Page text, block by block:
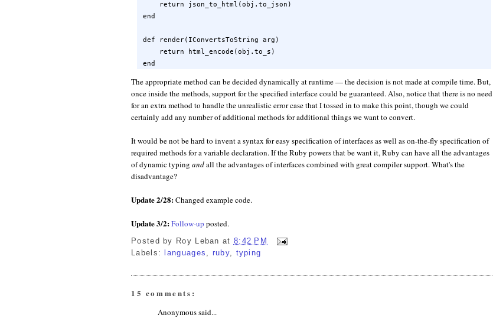
    return json_to_html(obj.to_json)
end
def render(IConvertsToString arg)
    return html_encode(obj.to_s)
end
The appropriate method can be decided dynamically at runtime — the decision is not made at compile time. But,
once inside the methods, support for the specified interface could be guaranteed. Also, notice that there is no need
for an extra method to handle the unrealistic error case that I tossed in to make this point, though we could
certainly add any number of additional methods for additional things we want to convert.
It would be not be hard to invent a syntax for easy specification of interfaces as well as on-the-fly specification of
required methods for a variable declaration. If the Ruby powers that be want it, Ruby can have all the advantages
of dynamic typing andall the advantages of interfaces combined with great compiler support. What's the
disadvantage?
Update 2/28:Changed example code.
Update 3/2:Follow-up posted.
Posted by Roy Leban at 8:42 PM
Labels:
languages ruby, typing
15 comments:
Anonymous said...